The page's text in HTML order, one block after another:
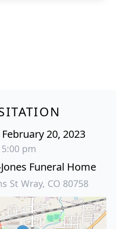
20, 2023
pm
Funeral Home
St Wray, CO 80758